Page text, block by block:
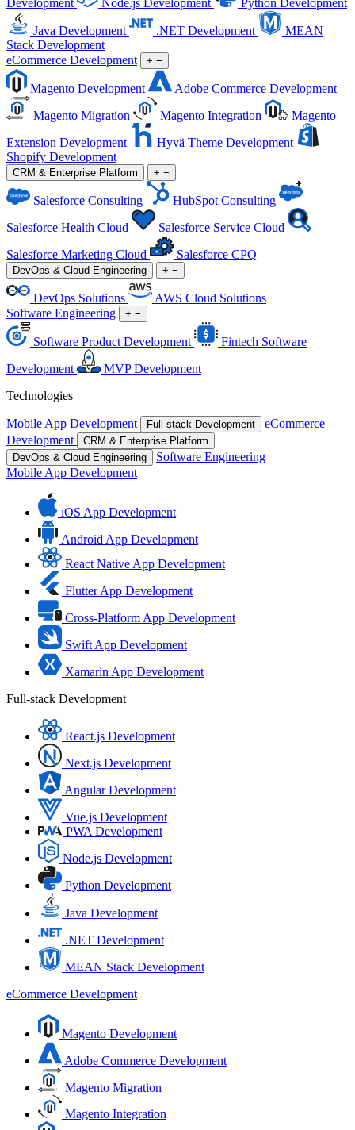
Development Node.js Development Python Development
Java Development .NET Development
MEAN
Stack Development
eCommerce Development
+ −
Magento Development
Adobe Commerce Development
Magento Migration
Magento Integration
Magento
Extension Development
Hyvä Theme Development
Shopify Development
CRM & Enterprise Platform + −
Salesforce Consulting
HubSpot Consulting
Salesforce Health Cloud
Salesforce Service Cloud
Salesforce Marketing Cloud
Salesforce CPQ
DevOps & Cloud Engineering + −
DevOps Solutions
AWS Cloud Solutions
Software Engineering
+ −
Software Product Development
Fintech Software
Development
MVP Development
Technologies
Mobile App Development Full-stack Development
eCommerce
Development
CRM & Enterprise Platform
DevOps & Cloud Engineering
Software Engineering
Mobile App Development
iOS App Development
Android App Development
React Native App Development
Flutter App Development
Cross-Platform App Development
Swift App Development
Xamarin App Development
Full-stack Development
React.js Development
Next.js Development
Angular Development
Vue.js Development
PWA Development
Node.js Development
Python Development
Java Development
.NET Development
MEAN Stack Development
eCommerce Development
Magento Development
Adobe Commerce Development
Magento Migration
Magento Integration